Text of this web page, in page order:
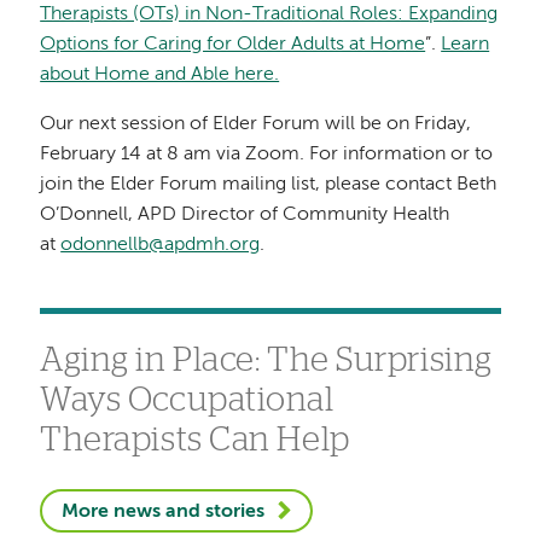
Therapists (OTs) in Non-Traditional Roles: Expanding
Options for Caring for Older Adults at Home”. Learn
about Home and Able here.
Our next session of Elder Forum will be on Friday,
February 14 at 8 am via Zoom. For information or to
join the Elder Forum mailing list, please contact Beth
O’Donnell, APD Director of Community Health
atodonnellb@apdmh.org.
Aging in Place: The Surprising
Ways Occupational
Therapists Can Help
More news and stories